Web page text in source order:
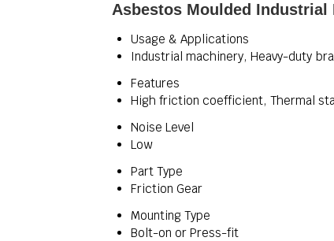
Asbestos Moulded
Usage & Applications
Industrial machinery, Heavy-duty
Features
High friction coefficient, Thermal
Noise Level
Low
Part Type
Friction Gear
Mounting Type
Bolt-on or Press-fit